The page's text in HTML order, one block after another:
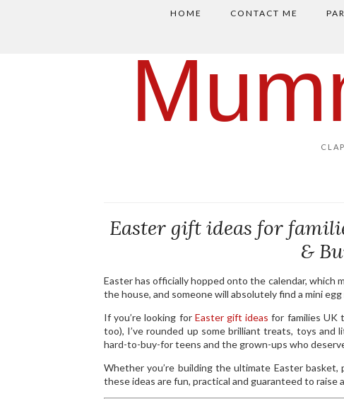
HOME CONTACT ME
Easter gift ideas for
&
Easter has officially hopped onto the calendar,
the house, and someone will absolutely find a mini egg
If you’re looking for Easter gift ideas for families UK
too), I’ve rounded up some brilliant treats, toys
hard-to-buy-for teens and the grown-ups who
Whether you’re building the ultimate Easter
these ideas are fun, practical and guaranteed to raise